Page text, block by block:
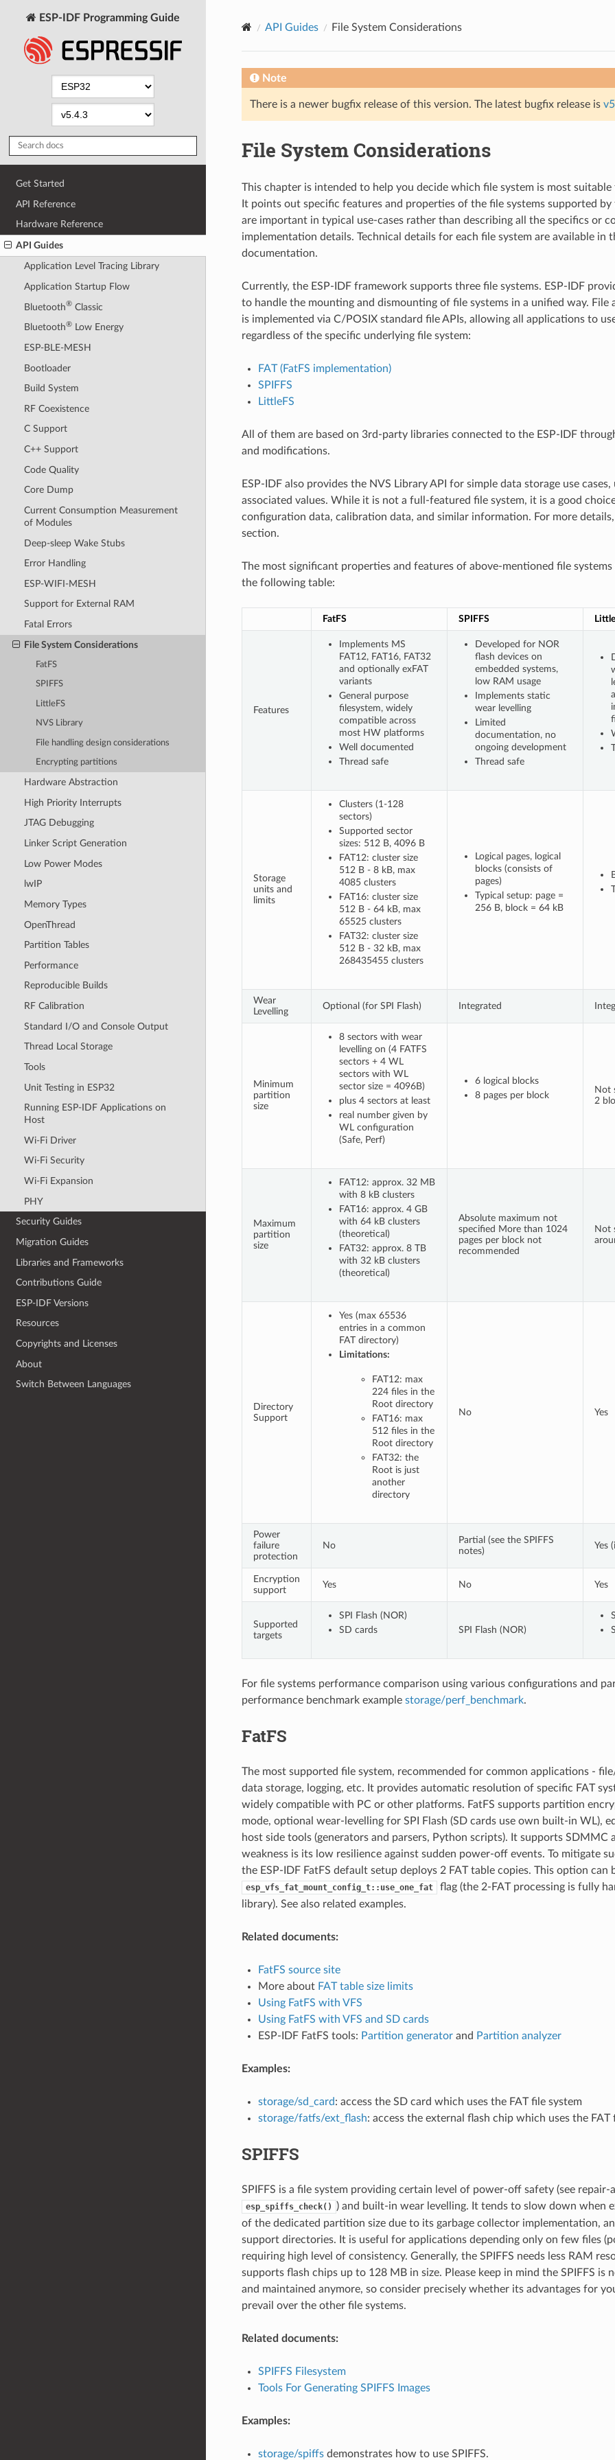
ESP-IDF Programming Guide
Get Started
API Reference
Hardware Reference
API Guides
Application Level Tracing Library
Application Startup Flow
Bluetooth®Classic
Bluetooth®Low Energy
ESP-BLE-MESH
Bootloader
Build System
RF Coexistence
C Support
C++ Support
Code Quality
Core Dump
Current Consumption Measurement
of Modules
Deep-sleep Wake Stubs
Error Handling
ESP-WIFI-MESH
Support for External RAM
Fatal Errors
File System Considerations
FatFS
SPIFFS
LittleFS
NVS Library
File handling design considerations
Encrypting partitions
Hardware Abstraction
High Priority Interrupts
JTAG Debugging
Linker Script Generation
Low Power Modes
lwIP
Memory Types
OpenThread
Partition Tables
Performance
Reproducible Builds
RF Calibration
Standard I/O and Console Output
Thread Local Storage
Tools
Unit Testing in ESP32
Running ESP-IDF Applications on
Host
Wi-Fi Driver
Wi-Fi Security
Wi-Fi Expansion
PHY
Security Guides
Migration Guides
Libraries and Frameworks
Contributions Guide
ESP-IDF Versions
Resources
Copyrights and Licenses
About
Switch Between Languages
API Guides File System Considerations
Note
There is a newer bugfix release of this version. The latest bugfix release is
File System Considerations
This chapter is intended to help you decide which file system is most
It points out specific features and properties of the file systems supported by
are important in typical use-cases rather than describing all the specifics or
implementation details. Technical details for each file system are available in
documentation.
Currently, the ESP-IDF framework supports three file systems. ESP-IDF
to handle the mounting and dismounting of file systems in a unified way. File
is implemented via C/POSIX standard file APIs, allowing all applications to
regardless of the specific underlying file system:
FAT (FatFS implementation)
SPIFFS
LittleFS
All of them are based on 3rd-party libraries connected to the ESP-IDF
and modifications.
ESP-IDF also provides the NVS Library API for simple data storage use cases,
associated values. While it is not a full-featured file system, it is a good
configuration data, calibration data, and similar information. For more details,
section.
The most significant properties and features of above-mentioned file systems
the following table:
FatFS SPIFFS
Features
Implements MS
FAT12, FAT16, FAT32
and optionally exFAT
variants
General purpose
filesystem, widely
compatible across
most HW platforms
Well documented
Thread safe
Developed for NOR
flash devices on
embedded systems,
low RAM usage
Implements static
wear levelling
Limited
documentation, no
ongoing development
Thread safe
Storage
units and
limits
Clusters (1-128
sectors)
Supported sector
sizes: 512 B, 4096 B
FAT12: cluster size
512 B - 8 kB, max
4085 clusters
FAT16: cluster size
512 B - 64 kB, max
65525 clusters
FAT32: cluster size
512 B - 32 kB, max
268435455 clusters
Logical pages, logical
blocks (consists of
pages)
Typical setup: page =
256 B, block = 64 kB
Wear
Levelling
Optional (for SPI Flash) Integrated
Minimum
partition
size
8 sectors with wear
levelling on (4 FATFS
sectors + 4 WL
sectors with WL
sector size = 4096B)
plus 4 sectors at least
real number given by
WL configuration
(Safe, Perf)
6 logical blocks
8 pages per block
Not
2
Maximum
partition
size
FAT12: approx. 32 MB
with 8 kB clusters
FAT16: approx. 4 GB
with 64 kB clusters
(theoretical)
FAT32: approx. 8 TB
with 32 kB clusters
(theoretical)
Absolute maximum not
specified More than 1024
pages per block not
recommended
Not
Directory
Support
Yes (max 65536
entries in a common
FAT directory)
Limitations:
FAT12: max
224 files in the
Root directory
FAT16: max
512 files in the
Root directory
FAT32: the
Root is just
another
directory
No Yes
Power
failure
protection
No
Partial (see the SPIFFS
notes)
Yes
Encryption
support
Yes No Yes
Supported
targets
SPI Flash (NOR)
SD cards
SPI Flash (NOR)
For file systems performance comparison using various configurations and
performance benchmark example storage/perf_benchmark.
FatFS
The most supported file system, recommended for common applications -
data storage, logging, etc. It provides automatic resolution of specific FAT
widely compatible with PC or other platforms. FatFS supports partition
mode, optional wear-levelling for SPI Flash (SD cards use own built-in WL),
host side tools (generators and parsers, Python scripts). It supports SDMMC
weakness is its low resilience against sudden power-off events. To mitigate
the ESP-IDF FatFS default setup deploys 2 FAT table copies. This option can
esp_vfs_fat_mount_config_t::use_one_fat
flag (the 2-FAT processing is fully
library). See also related examples.
Related documents:
FatFS source site
More about FAT table size limits
Using FatFS with VFS
Using FatFS with VFS and SD cards
ESP-IDF FatFS tools: Partition generatorand Partition analyzer
Examples:
storage/sd_card: access the SD card which uses the FAT file system
storage/fatfs/ext_flash: access the external flash chip which uses the FAT
SPIFFS
SPIFFS is a file system providing certain level of power-off safety (see
esp_spiffs_check()
) and built-in wear levelling. It tends to slow down when
of the dedicated partition size due to its garbage collector implementation,
support directories. It is useful for applications depending only on few files
requiring high level of consistency. Generally, the SPIFFS needs less RAM
supports flash chips up to 128 MB in size. Please keep in mind the SPIFFS is
and maintained anymore, so consider precisely whether its advantages for
prevail over the other file systems.
Related documents:
SPIFFS Filesystem
Tools For Generating SPIFFS Images
Examples:
storage/spiffsdemonstrates how to use SPIFFS.